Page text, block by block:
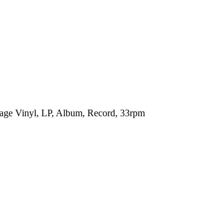
Vinyl, LP, Album, Record, 33rpm